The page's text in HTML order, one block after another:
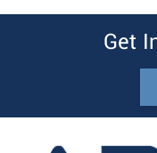
Get